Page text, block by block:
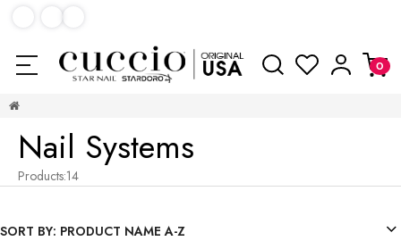
Nail Systems
Products:14
SORT BY: PRODUCT NAME A-Z